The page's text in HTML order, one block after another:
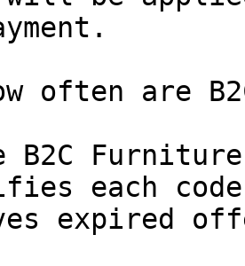
often are
B2C
each
expired